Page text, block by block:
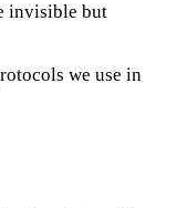
invisible but
we use in